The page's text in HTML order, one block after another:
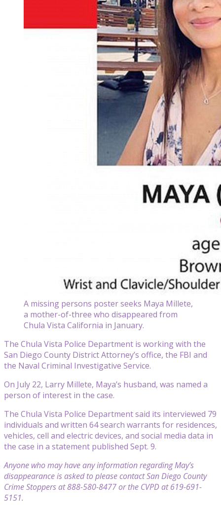
A missing persons poster seeks Maya Millete,
a mother-of-three who disappeared from
Chula Vista California in January.
The Chula Vista Police Department is working with the
San Diego County District Attorney’s office, the FBI and
the Naval Criminal Investigative Service.
On July 22, Larry Millete, Maya’s husband, was named a
person of interest in the case.
The Chula Vista Police Department said its interviewed 79
individuals and written 64 search warrants for residences,
vehicles, cell and electric devices, and social media data in
the case in a statement published Sept. 9.
Anyone who may have any information regarding May’s
disappearance is asked to please contact San Diego County
Crime Stoppers at 888-580-8477 or the CVPD at 619-691-
5151.